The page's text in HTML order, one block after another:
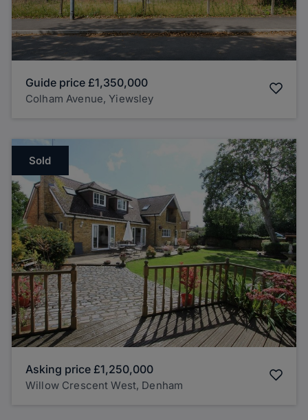
Guide price £1,350,000
Colham Avenue, Yiewsley
Sold
Asking price £1,250,000
Willow Crescent West, Denham